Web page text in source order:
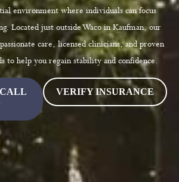
environment where individuals can focus
Located just outside Waco in Kaufman, our
care, licensed clinicians, and proven
to help you regain stability and confidence.
VERIFY INSURANCE